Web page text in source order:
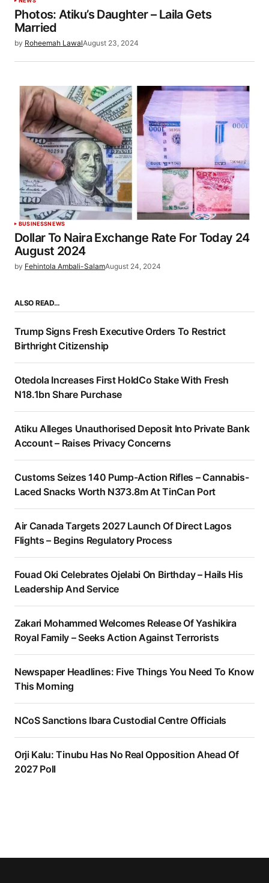
Photos: Atiku’s Daughter – Laila Gets
Married
by Roheemah LawalAugust 23, 2024
BUSINESSNEWS
Dollar To Naira Exchange Rate For Today 24
August 2024
by Fehintola Ambali-SalamAugust 24, 2024
ALSO READ…
Trump Signs Fresh Executive Orders To Restrict
Birthright Citizenship
Otedola Increases First HoldCo Stake With Fresh
N18.1bn Share Purchase
Atiku Alleges Unauthorised Deposit Into Private Bank
Account – Raises Privacy Concerns
Customs Seizes 140 Pump-Action Rifles – Cannabis-
Laced Snacks Worth N373.8m At TinCan Port
Air Canada Targets 2027 Launch Of Direct Lagos
Flights – Begins Regulatory Process
Fouad Oki Celebrates Ojelabi On Birthday – Hails His
Leadership And Service
Zakari Mohammed Welcomes Release Of Yashikira
Royal Family – Seeks Action Against Terrorists
Newspaper Headlines: Five Things You Need To Know
This Morning
NCoS Sanctions Ibara Custodial Centre Officials
Orji Kalu: Tinubu Has No Real Opposition Ahead Of
2027 Poll